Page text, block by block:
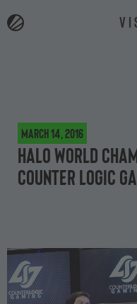
March 14, 2016
Halo World
Counter Logic